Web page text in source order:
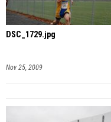
DSC_1729.jpg
Nov 25, 2009